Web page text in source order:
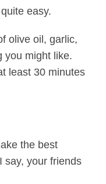
easy.
olive oil, garlic,
you might like.
least 30 minutes
the best
say, your friends